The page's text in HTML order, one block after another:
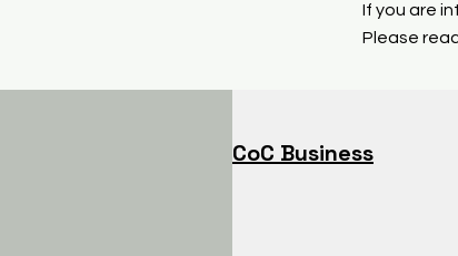
If you are
Please
CoC Business